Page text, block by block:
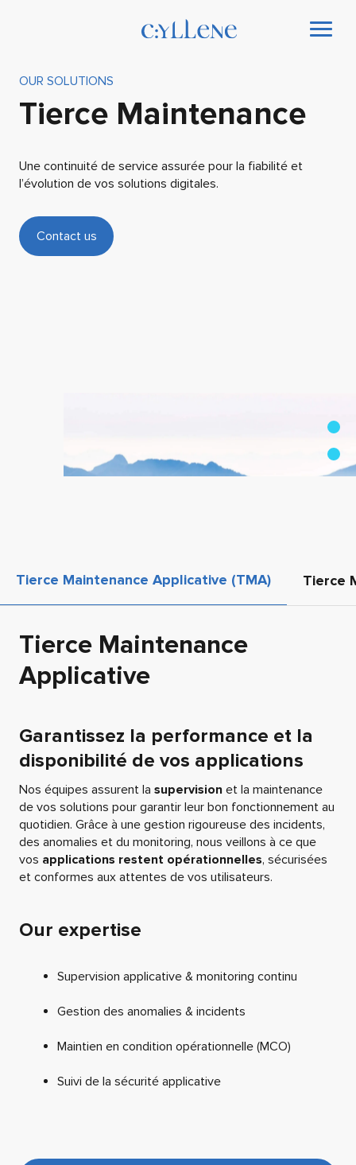
OUR SOLUTIONS
Tierce Maintenance
Une continuité de service assurée pour la fiabilité et
l’évolution de vos solutions digitales.
Contact us
Tierce Maintenance Applicative (TMA) Tierce
Tierce Maintenance
Applicative
Garantissez la performance et la
disponibilité de vos applications
Nos équipes assurent la supervision et la maintenance
de vos solutions pour garantir leur bon fonctionnement au
quotidien. Grâce à une gestion rigoureuse des incidents,
des anomalies et du monitoring, nous veillons à ce que
vos applications restent opérationnelles, sécurisées
et conformes aux attentes de vos utilisateurs.
Our expertise
Supervision applicative & monitoring continu
Gestion des anomalies & incidents
Maintien en condition opérationnelle (MCO)
Suivi de la sécurité applicative